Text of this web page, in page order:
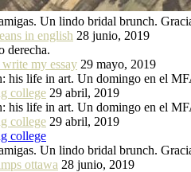
Un lindo bridal brunch.
in english 28 junio, 2019
derecha.
write my essay 29 mayo, 2019
his life in art. Un domingo en el
college 29 abril, 2019
his life in art. Un domingo en el
college 29 abril, 2019
college
Un lindo bridal brunch.
ottawa 28 junio, 2019